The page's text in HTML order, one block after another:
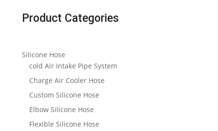
Product Categories
Silicone Hose
cold Air Intake Pipe System
Charge Air Cooler Hose
Custom Silicone Hose
Elbow Silicone Hose
Flexible Silicone Hose